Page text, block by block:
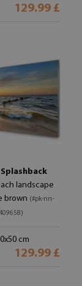
129.99 £
landscape
brown (#pk-nn-
cm
129.99 £